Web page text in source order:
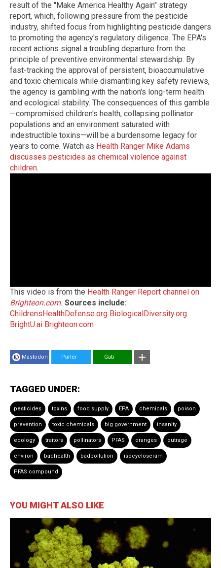
result of the "Make America Healthy Again" strategy
report, which, following pressure from the pesticide
industry, shifted focus from highlighting pesticide dangers
to promoting the agency's regulatory diligence. The EPA's
recent actions signal a troubling departure from the
principle of preventive environmental stewardship. By
fast-tracking the approval of persistent, bioaccumulative
and toxic chemicals while dismantling key safety reviews,
the agency is gambling with the nation's long-term health
and ecological stability. The consequences of this gamble
—compromised children's health, collapsing pollinator
populations and an environment saturated with
indestructible toxins—will be a burdensome legacy for
years to come. Watch as Health Ranger Mike Adams
discusses pesticides as chemical violence against
children.
This video is from the Health Ranger Report channel on
Brighteon.com. Sources include:
ChildrensHealthDefense.org BiologicalDiversity.org
BrightU.ai Brighteon.com
Mastodon Parler Gab
TAGGED UNDER:
pesticides toxins food supply EPA chemicals poison
prevention toxic chemicals big government insanity
ecology traitors pollinators PFAS oranges outrage
environ badhealth badpollution isocycloseram
PFAS compound
YOU MIGHT ALSO LIKE